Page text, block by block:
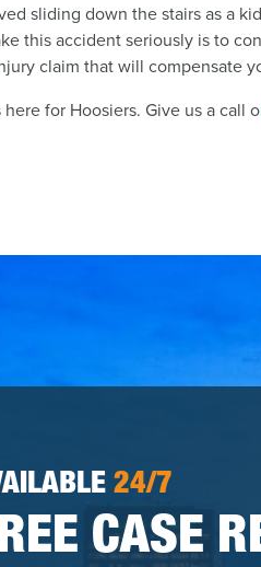
sliding down the stairs as a
this accident seriously is to
claim that will compensate
for Hoosiers. Give us a call
24/7
CASE